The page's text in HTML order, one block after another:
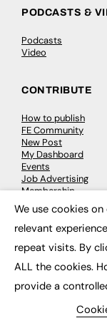
PODCASTS &
Podcasts
Video
CONTRIBUTE
How to publish
FE Community
New Post
My Dashboard
Events
Job Advertising
Membership
Need help?
EVENTS
Awards
Conferences &
Courses & CDP
We use cookies
relevant
repeat visits. By
ALL the cookies.
provide a